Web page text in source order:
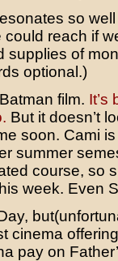
so
reach if
supplies of
optional.)
film. It’s
But it doesn’t
soon. Cami
summer
course, so
week. Even
cinema
pay on